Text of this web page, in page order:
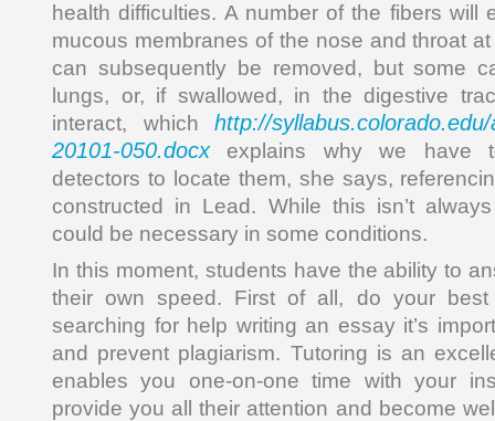
health difficulties. A number of the fibers will
mucous membranes of the nose and throat
can subsequently be removed, but some
lungs, or, if swallowed, in the digestive
interact, which http://
20101-050.docxexplains why we have
detectors to locate them, she says,
constructed in Lead. While this isn’t
could be necessary in some conditions.
In this moment, students have the ability to
their own speed. First of all, do your
searching for help writing an essay it’s
and prevent plagiarism. Tutoring is an
enables you one-on-one time with your
provide you all their attention and become